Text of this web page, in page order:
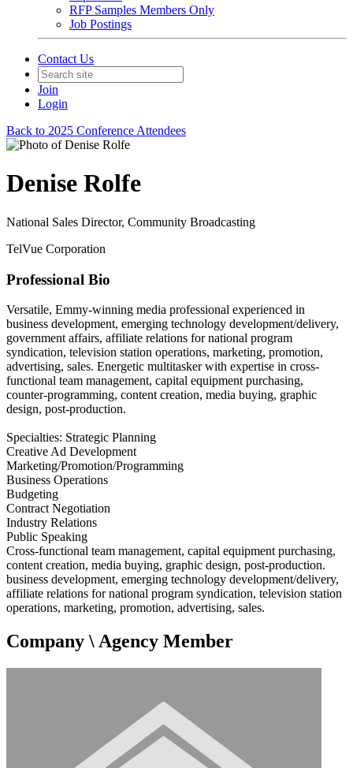
RFP Samples Members Only
Job Postings
Contact Us
Join
Login
Back to 2025 Conference Attendees
Denise Rolfe
National Sales Director, Community Broadcasting
TelVue Corporation
Professional Bio
Versatile, Emmy-winning media professional experienced in
business development, emerging technology development/delivery,
government affairs, affiliate relations for national program
syndication, television station operations, marketing, promotion,
advertising, sales. Energetic multitasker with expertise in cross-
functional team management, capital equipment purchasing,
counter-programming, content creation, media buying, graphic
design, post-production.
Specialties: Strategic Planning
Creative Ad Development
Marketing/Promotion/Programming
Business Operations
Budgeting
Contract Negotiation
Industry Relations
Public Speaking
Cross-functional team management, capital equipment purchasing,
content creation, media buying, graphic design, post-production.
business development, emerging technology development/delivery,
affiliate relations for national program syndication, television station
operations, marketing, promotion, advertising, sales.
Company \ Agency Member